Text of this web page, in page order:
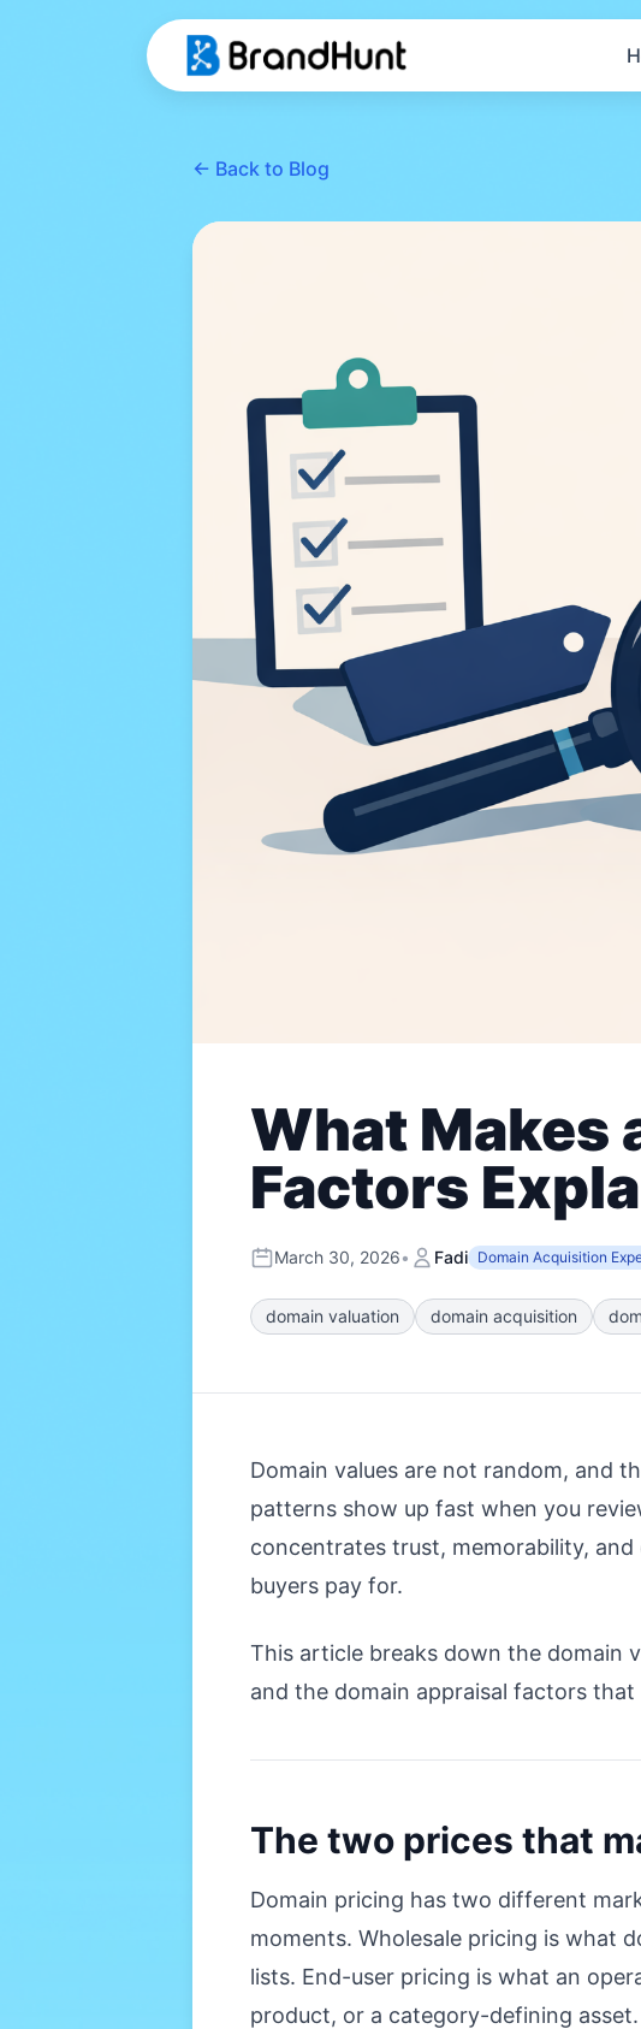
← Back to Blog
What Makes
Factors
March 30, 2026• Fadi Domain Acquisition
domain valuation domain acquisition
Domain values are not random, and
patterns show up fast when you
concentrates trust, memorability,
buyers pay for.
This article breaks down the domain
and the domain appraisal factors
The two prices that
Domain pricing has two different
moments. Wholesale pricing is what
lists. End-user pricing is what an
product, or a category-defining asset.